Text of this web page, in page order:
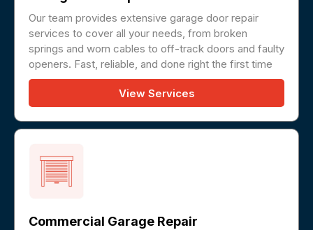
Our team provides extensive garage door repair
services to cover all your needs, from broken
springs and worn cables to off-track doors and faulty
openers. Fast, reliable, and done right the first time
View Services
Commercial Garage Repair